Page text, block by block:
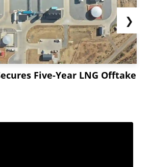
Five-Year LNG Offtake
❯